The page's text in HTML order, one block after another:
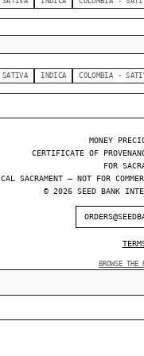
INDICA COLOMBIA -
MONEY
CERTIFICATE OF
FOR
SACRAMENT — NOT FOR
© 2026 SEED BANK
BROWSE THE